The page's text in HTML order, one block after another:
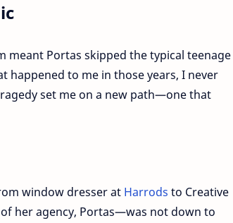
meant Portas skipped the typical teenage
happened to me in those years, I never
set me on a new path—one that
window dresser at Harrods to Creative
her agency, Portas—was not down to